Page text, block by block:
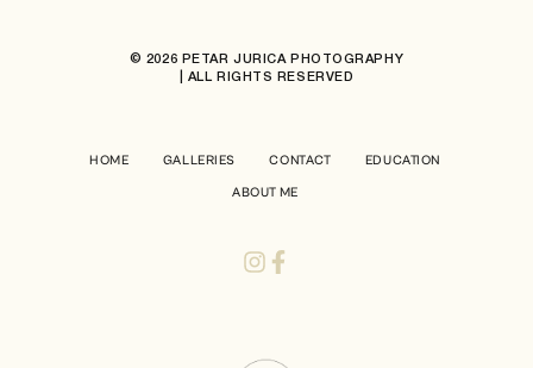
© 2026 PETAR JURICA PHOTOGRAPHY
| ALL RIGHTS RESERVED
HOME GALLERIES CONTACT EDUCATION
ABOUT ME